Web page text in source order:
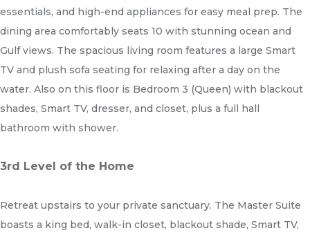
essentials, and high-end appliances for easy meal prep. The
dining area comfortably seats 10 with stunning ocean and
Gulf views. The spacious living room features a large Smart
TV and plush sofa seating for relaxing after a day on the
water. Also on this floor is Bedroom 3 (Queen) with blackout
shades, Smart TV, dresser, and closet, plus a full hall
bathroom with shower.
3rd Level of the Home
Retreat upstairs to your private sanctuary. The Master Suite
boasts a king bed, walk-in closet, blackout shade, Smart TV,